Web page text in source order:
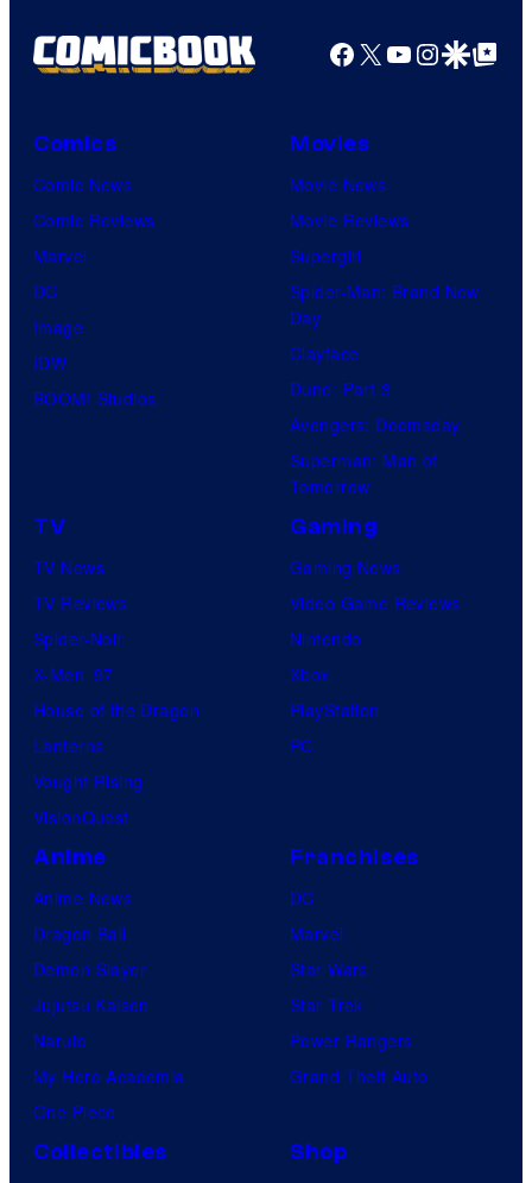
Facebook
X YouTube
GoogleGoogle Top
Comics
Comic News
Comic Reviews
Marvel
DC
Image
IDW
BOOM! Studios
Movies
Movie News
Movie Reviews
Supergirl
Spider-Man: Brand New
Day
Clayface
Dune: Part 3
Avengers: Doomsday
Superman: Man of
Tomorrow
TV
TV News
TV Reviews
Spider-Noir
X-Men ’97
House of the Dragon
Lanterns
Vought Rising
VisionQuest
Gaming
Gaming News
Video Game Reviews
Nintendo
Xbox
PlayStation
PC
Anime
Anime News
Dragon Ball
Demon Slayer
Jujutsu Kaisen
Naruto
My Hero Academia
One Piece
Franchises
DC
Marvel
Star Wars
Star Trek
Power Rangers
Grand Theft Auto
Collectibles Shop